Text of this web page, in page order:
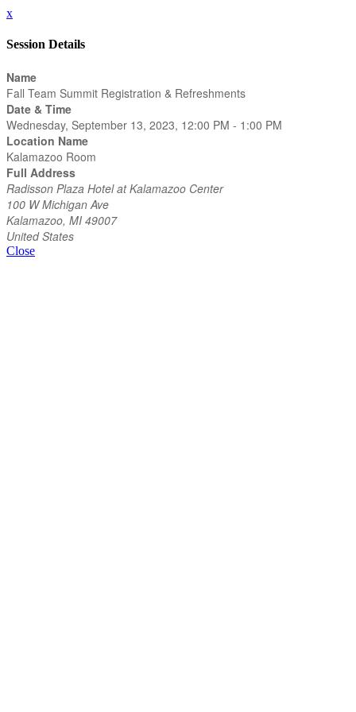
x
Session Details
Name
Fall Team Summit Registration & Refreshments
Date & Time
Wednesday, September 13, 2023, 12:00 PM - 1:00 PM
Location Name
Kalamazoo Room
Full Address
Radisson Plaza Hotel at Kalamazoo Center
100 W Michigan Ave
Kalamazoo, MI 49007
United States
Close